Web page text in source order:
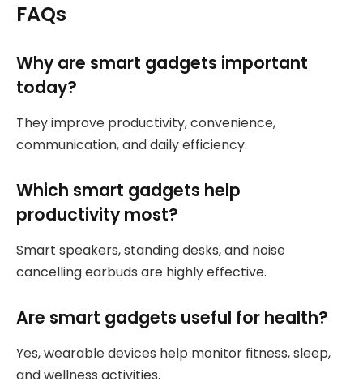
FAQs
Why are smart gadgets important
today?
They improve productivity, convenience,
communication, and daily efficiency.
Which smart gadgets help
productivity most?
Smart speakers, standing desks, and noise
cancelling earbuds are highly effective.
Are smart gadgets useful for health?
Yes, wearable devices help monitor fitness, sleep,
and wellness activities.